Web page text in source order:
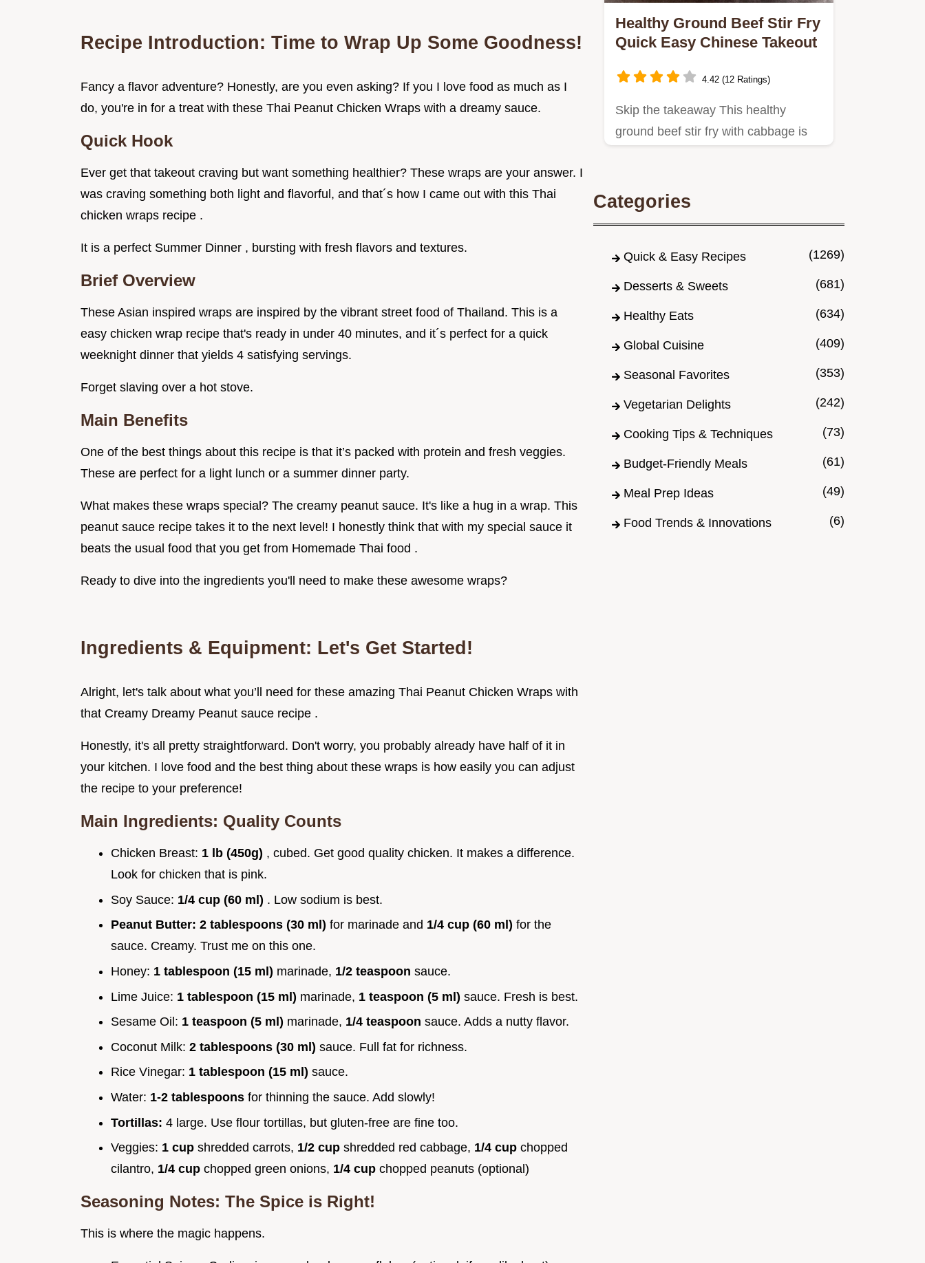
Recipe Introduction: Time to Wrap Up Some Goodness!
Fancy a flavor adventure? Honestly, are you even asking? If you I love food as much as I
do, you're in for a treat with these Thai Peanut Chicken Wraps with a dreamy sauce.
Quick Hook
Ever get that takeout craving but want something healthier? These wraps are your answer. I
was craving something both light and flavorful, and that´s how I came out with this Thai
chicken wraps recipe .
It is a perfect Summer Dinner , bursting with fresh flavors and textures.
Brief Overview
These Asian inspired wraps are inspired by the vibrant street food of Thailand. This is a
easy chicken wrap recipe that's ready in under 40 minutes, and it´s perfect for a quick
weeknight dinner that yields 4 satisfying servings.
Forget slaving over a hot stove.
Main Benefits
One of the best things about this recipe is that it’s packed with protein and fresh veggies.
These are perfect for a light lunch or a summer dinner party.
What makes these wraps special? The creamy peanut sauce. It's like a hug in a wrap. This
peanut sauce recipe takes it to the next level! I honestly think that with my special sauce it
beats the usual food that you get from Homemade Thai food .
Ready to dive into the ingredients you'll need to make these awesome wraps?
Ingredients & Equipment: Let's Get Started!
Alright, let's talk about what you’ll need for these amazing Thai Peanut Chicken Wraps with
that Creamy Dreamy Peanut sauce recipe .
Honestly, it's all pretty straightforward. Don't worry, you probably already have half of it in
your kitchen. I love food and the best thing about these wraps is how easily you can adjust
the recipe to your preference!
Main Ingredients: Quality Counts
Chicken Breast: 1 lb (450g) , cubed. Get good quality chicken. It makes a difference.
Look for chicken that is pink.
Soy Sauce: 1/4 cup (60 ml) . Low sodium is best.
Peanut Butter: 2 tablespoons (30 ml) for marinade and 1/4 cup (60 ml) for the
sauce. Creamy. Trust me on this one.
Honey: 1 tablespoon (15 ml) marinade, 1/2 teaspoon sauce.
Lime Juice: 1 tablespoon (15 ml) marinade, 1 teaspoon (5 ml) sauce. Fresh is best.
Sesame Oil: 1 teaspoon (5 ml) marinade, 1/4 teaspoon sauce. Adds a nutty flavor.
Coconut Milk: 2 tablespoons (30 ml) sauce. Full fat for richness.
Rice Vinegar: 1 tablespoon (15 ml) sauce.
Water: 1-2 tablespoons for thinning the sauce. Add slowly!
Tortillas: 4 large. Use flour tortillas, but gluten-free are fine too.
Veggies: 1 cup shredded carrots, 1/2 cup shredded red cabbage, 1/4 cup chopped
cilantro, 1/4 cup chopped green onions, 1/4 cup chopped peanuts (optional)
Seasoning Notes: The Spice is Right!
This is where the magic happens.
Healthy Ground Beef Stir Fry
Quick Easy Chinese Takeout
4.42 (12 Ratings)
Skip the takeaway This healthy
ground beef stir fry with cabbage is
Categories
Quick & Easy Recipes (1269)
Desserts & Sweets (681)
Healthy Eats (634)
Global Cuisine (409)
Seasonal Favorites (353)
Vegetarian Delights (242)
Cooking Tips & Techniques (73)
Budget-Friendly Meals (61)
Meal Prep Ideas (49)
Food Trends & Innovations (6)